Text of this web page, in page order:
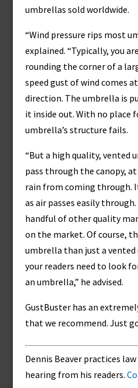
umbrellas sold worldwide.
“Wind pressure rips most
explained. “Typically, you
rounding the corner of a
speed gust of wind comes
direction. The umbrella is
it inside out. With no place
umbrella’s structure fails.
“But a high quality, vented
pass through the canopy,
rain from coming through.
as air passes easily
handful of other quality
on the market. Of course,
umbrella than just a
your readers need to look
an umbrella,” he advised.
GustBuster has an
that we recommend. Just
Dennis Beaver practices
hearing from his readers.